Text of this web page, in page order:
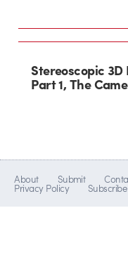
Stereoscopic
Part 1, The
About Submit
Privacy Policy Subscribe